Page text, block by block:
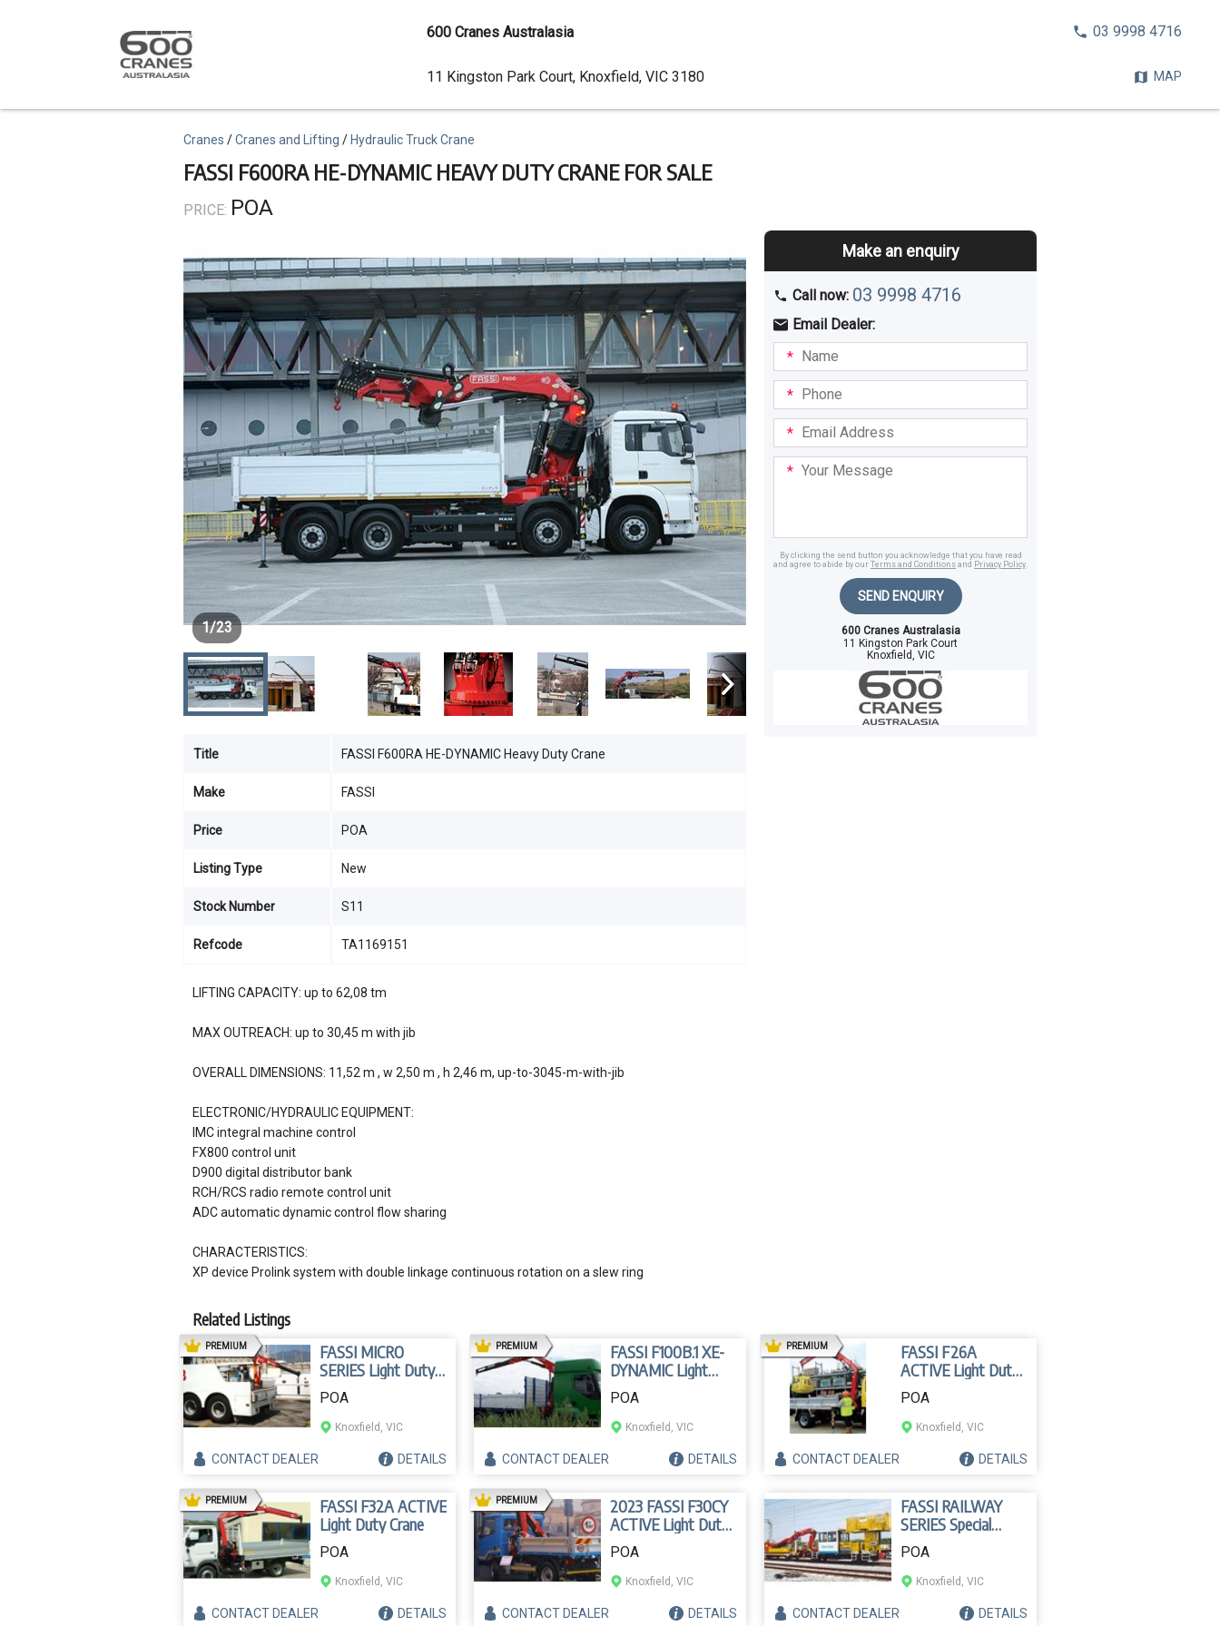
FASSI F600RA HE-DYNAMIC HEAVY DUTY CRANE FOR SALE
PRICE: POA
Topics
Cranes Cranes and Lifting Hydraulic Truck Crane
LIFTING CAPACITY: up to 62,08 tm
MAX OUTREACH: up to 30,45 m with jib
OVERALL DIMENSIONS: 11,52 m , w 2,50 m , h 2,46 m, up-to-3045-m-with-jib
ELECTRONIC/HYDRAULIC EQUIPMENT:
IMC integral machine control
FX800 control unit
D900 digital distributor bank
RCH/RCS radio remote control unit
ADC automatic dynamic control flow sharing
CHARACTERISTICS:
XP device Prolink system with double linkage continuous rotation on a slew ring
Title FASSI F600RA HE-DYNAMIC Heavy Duty Crane
Make FASSI
Price POA
Listing Type New
Stock Number S11
Refcode TA1169151
1/23
Make an enquiry
Call now: 03 9998 4716
Email Dealer:
I am
interestedBuyingHiring
Name
Phone
Email
Address
Your
Message
By clicking the send button you acknowledge that you have read
and agree to abide by our Terms and Conditions and Privacy Policy.
SEND ENQUIRY
600 Cranes Australasia
11 Kingston Park Court
Knoxfield, VIC
Related Listings
FASSI MICRO
SERIES Light Duty
Crane
PREMIUMAD
POA
Knoxfield, VIC
CONTACTDEALER DETAILS
FASSI F100B.1 XE-
DYNAMIC Light
Duty Crane
PREMIUMAD
POA
Knoxfield, VIC
CONTACTDEALER DETAILS
FASSI F26A
ACTIVE Light Duty
Crane
PREMIUMAD
POA
Knoxfield, VIC
CONTACTDEALER DETAILS
FASSI F32A ACTIVE
Light Duty Crane
PREMIUMAD
POA
Knoxfield, VIC
CONTACTDEALER DETAILS
2023 FASSI F30CY
ACTIVE Light Duty
Crane
PREMIUMAD
POA
Knoxfield, VIC
CONTACTDEALER DETAILS
FASSI RAILWAY
SERIES Special
Crane
POA
Knoxfield, VIC
CONTACTDEALER DETAILS
content
600 Cranes Australasia
CALL03 9998 4716
MAP
Dealer
Address
11 Kingston Park Court, Knoxfield, VIC 3180